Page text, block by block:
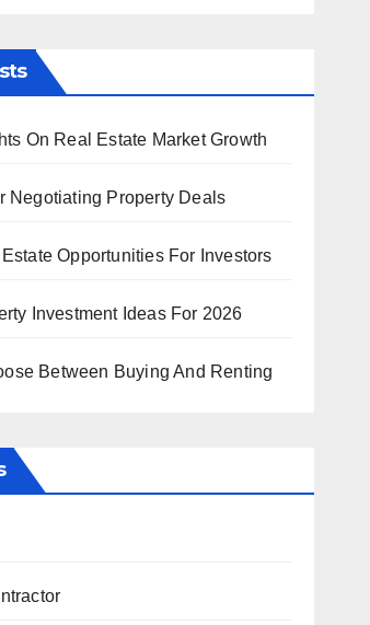
On Real Estate Market Growth
Negotiating Property Deals
Opportunities For Investors
Investment Ideas For 2026
Between Buying And Renting